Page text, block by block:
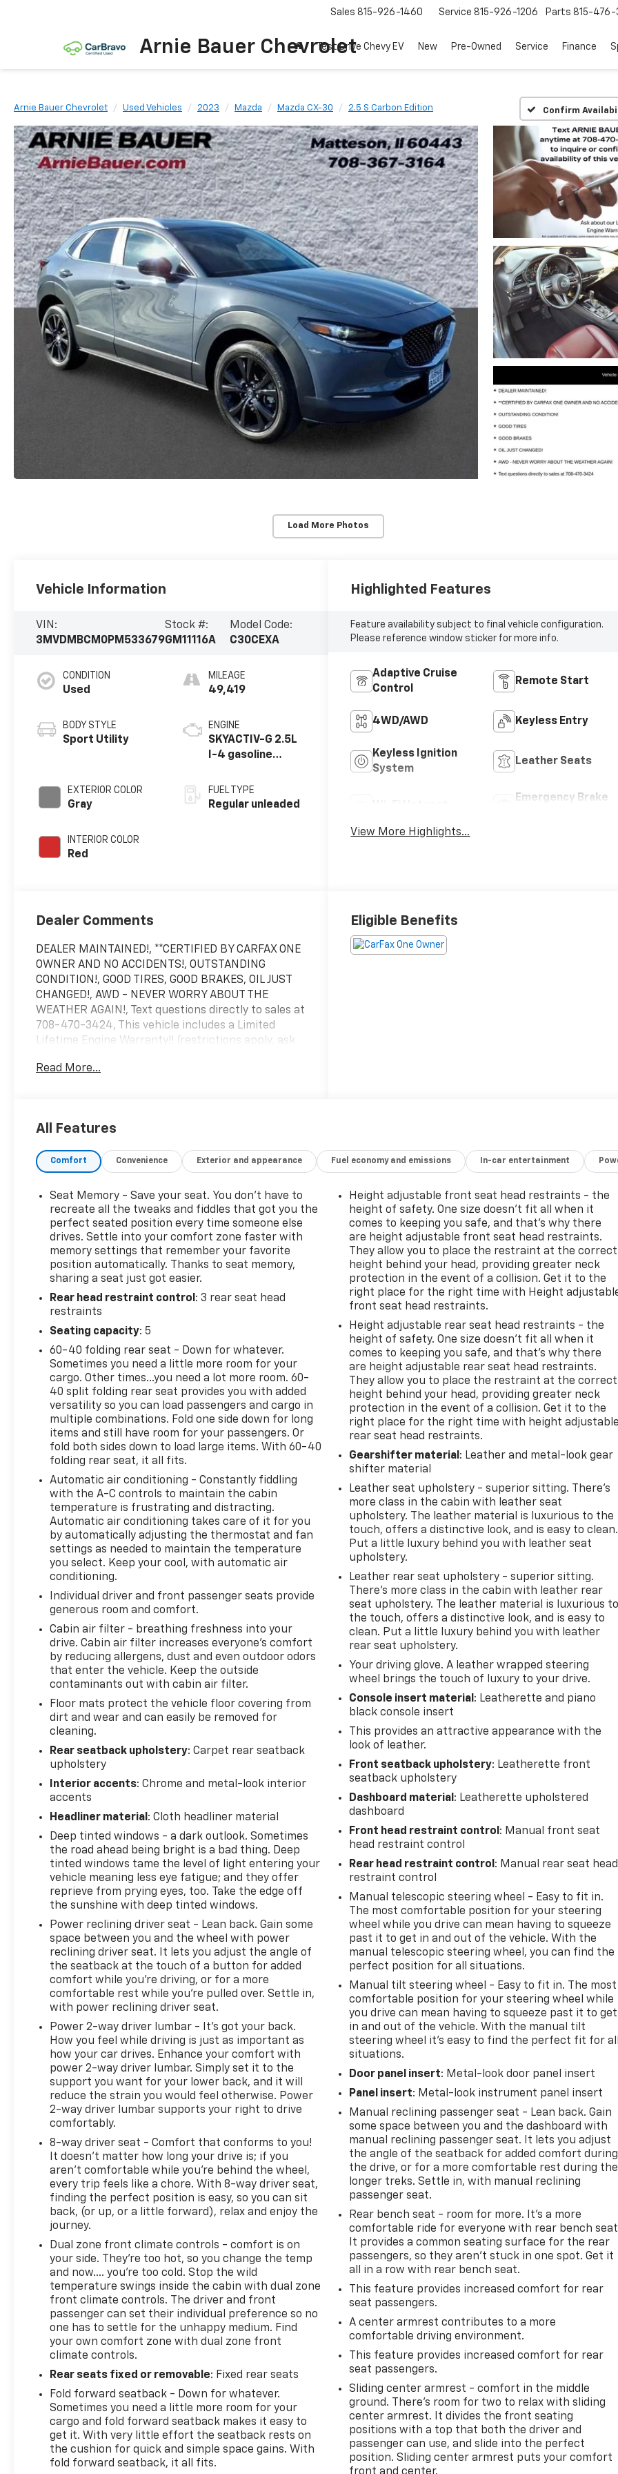
Arnie Bauer Chevrolet
Sales 815-926-1460 Service 815-926-1206 Parts 815-476-
Test Drive Chevy EV New Pre-Owned Service Finance
Arnie Bauer Chevrolet Used Vehicles 2023 Mazda Mazda CX-30 2.5 S Carbon Edition Confirm
Load More Photos
Vehicle Information
VIN:
3MVDMBCM0PM533679
Stock #:
GM11116A
Model Code:
C30CEXA
CONDITION
Used
BODY STYLE
Sport Utility
EXTERIOR COLOR
Gray
INTERIOR COLOR
Red
MILEAGE
49,419
ENGINE
SKYACTIV-G 2.5L
I-4 gasoline
DOHC, variable
valve control,
FUEL TYPE
Regular unleaded
Highlighted Features
Feature availability subject to final vehicle configuration.
Please reference window sticker for more info.
Adaptive Cruise
Control
Remote Start
4WD/AWD Keyless Entry
Keyless Ignition
System
Leather Seats
Emergency Brake
View More Highlights...
Dealer Comments
DEALER MAINTAINED!, **CERTIFIED BY CARFAX ONE
OWNER AND NO ACCIDENTS!, OUTSTANDING
CONDITION!, GOOD TIRES, GOOD BRAKES, OIL JUST
CHANGED!, AWD - NEVER WORRY ABOUT THE
WEATHER AGAIN!, Text questions directly to sales at
708-470-3424, This vehicle includes a Limited
Lifetime Engine Warranty!! (restrictions apply, ask
w/Leather Seat Trim, 8 Speakers, AppLink/Apple
Fully automatic headlights, Heated door mirrors,
System, Memory seat, Power moonroof, Rain
wheel mounted audio controls, Telescoping steering
wheel, Wheels: 18 x 7J Aluminum Alloy.
Arnie Bauer has been a trusted name for over 75
years! We do the shopping for you by pricing our
vehicles aggressively making them some of the best
values online!At Arnie Bauer You Can't Buy the
Wrong Car! - We are the only dealership around to
offer a 72 hour vehicle exchange policy!!
Call us at (708) 843-9295 to confirm availability and
setup a hassle free test drive!
We are located at: 5525 Miller Circle Drive,
Matteson, IL 60443.
Read More...
Eligible Benefits
All Features
Comfort Convenience Exterior and appearance Fuel economy and emissions In-car entertainment
Seat Memory - Save your seat. You don’t have to
recreate all the tweaks and fiddles that got you the
perfect seated position every time someone else
drives. Settle into your comfort zone faster with
memory settings that remember your favorite
position automatically. Thanks to seat memory,
sharing a seat just got easier.
Rear head restraint control : 3 rear seat head
restraints
Seating capacity: 5
60-40 folding rear seat - Down for whatever.
Sometimes you need a little more room for your
cargo. Other times...you need a lot more room. 60-
40 split folding rear seat provides you with added
versatility so you can load passengers and cargo in
multiple combinations. Fold one side down for long
items and still have room for your passengers. Or
fold both sides down to load large items. With 60-40
folding rear seat, it all fits.
Automatic air conditioning - Constantly fiddling
with the A-C controls to maintain the cabin
temperature is frustrating and distracting.
Automatic air conditioning takes care of it for you
by automatically adjusting the thermostat and fan
settings as needed to maintain the temperature
you select. Keep your cool, with automatic air
conditioning.
Individual driver and front passenger seats provide
generous room and comfort.
Cabin air filter - breathing freshness into your
drive. Cabin air filter increases everyone’s comfort
by reducing allergens, dust and even outdoor odors
that enter the vehicle. Keep the outside
contaminants out with cabin air filter.
Floor mats protect the vehicle floor covering from
dirt and wear and can easily be removed for
cleaning.
Rear seatback upholstery: Carpet rear seatback
upholstery
Interior accents: Chrome and metal-look interior
accents
Headliner material : Cloth headliner material
Deep tinted windows - a dark outlook. Sometimes
the road ahead being bright is a bad thing. Deep
tinted windows tame the level of light entering your
vehicle meaning less eye fatigue; and they offer
reprieve from prying eyes, too. Take the edge off
the sunshine with deep tinted windows.
Power reclining driver seat - Lean back. Gain some
space between you and the wheel with power
reclining driver seat. It lets you adjust the angle of
the seatback at the touch of a button for added
comfort while you’re driving, or for a more
comfortable rest while you’re pulled over. Settle in,
with power reclining driver seat.
Power 2-way driver lumbar - It’s got your back.
How you feel while driving is just as important as
how your car drives. Enhance your comfort with
power 2-way driver lumbar. Simply set it to the
support you want for your lower back, and it will
reduce the strain you would feel otherwise. Power
2-way driver lumbar supports your right to drive
comfortably.
8-way driver seat - Comfort that conforms to you!
It doesn't matter how long your drive is; if you
aren't comfortable while you're behind the wheel,
every trip feels like a chore. With 8-way driver seat,
finding the perfect position is easy, so you can sit
back, (or up, or a little forward), relax and enjoy the
journey.
Dual zone front climate controls - comfort is on
your side. They’re too hot, so you change the temp
and now…. you’re too cold. Stop the wild
temperature swings inside the cabin with dual zone
front climate controls. The driver and front
passenger can set their individual preference so no
one has to settle for the unhappy medium. Find
your own comfort zone with dual zone front
climate controls.
Rear seats fixed or removable: Fixed rear seats
Fold forward seatback - Down for whatever.
Sometimes you need a little more room for your
cargo and fold forward seatback makes it easy to
get it. With very little effort the seatback rests on
the cushion for quick and simple space gains. With
fold forward seatback, it all fits.
Height adjustable front seat head restraints - the
height of safety. One size doesn’t fit all when it
comes to keeping you safe, and that’s why there
are height adjustable front seat head restraints.
They allow you to place the restraint at the correct
height behind your head, providing greater neck
protection in the event of a collision. Get it to the
right place for the right time with Height
front seat head restraints.
Height adjustable rear seat head restraints - the
height of safety. One size doesn’t fit all when it
comes to keeping you safe, and that’s why there
are height adjustable rear seat head restraints.
They allow you to place the restraint at the correct
height behind your head, providing greater neck
protection in the event of a collision. Get it to the
right place for the right time with height adjustable
rear seat head restraints.
Gearshifter material : Leather and metal-look gear
shifter material
Leather seat upholstery - superior sitting. There’s
more class in the cabin with leather seat
upholstery. The leather material is luxurious to the
touch, offers a distinctive look, and is easy to clean.
Put a little luxury behind you with leather seat
upholstery.
Leather rear seat upholstery - superior sitting.
There’s more class in the cabin with leather rear
seat upholstery. The leather material is luxurious to
the touch, offers a distinctive look, and is easy to
clean. Put a little luxury behind you with leather
rear seat upholstery.
Your driving glove. A leather wrapped steering
wheel brings the touch of luxury to your drive.
Console insert material : Leatherette and piano
black console insert
This provides an attractive appearance with the
look of leather.
Front seatback upholstery: Leatherette front
seatback upholstery
Dashboard material : Leatherette upholstered
dashboard
Front head restraint control : Manual front seat
head restraint control
Rear head restraint control : Manual rear seat head
restraint control
Manual telescopic steering wheel - Easy to fit in.
The most comfortable position for your steering
wheel while you drive can mean having to squeeze
past it to get in and out of the vehicle. With the
manual telescopic steering wheel, you can find the
perfect position for all situations.
Manual tilt steering wheel - Easy to fit in. The most
comfortable position for your steering wheel while
you drive can mean having to squeeze past it to get
in and out of the vehicle. With the manual tilt
steering wheel it's easy to find the perfect fit for all
situations.
Door panel insert: Metal-look door panel insert
Panel insert: Metal-look instrument panel insert
Manual reclining passenger seat - Lean back. Gain
some space between you and the dashboard with
manual reclining passenger seat. It lets you adjust
the angle of the seatback for added comfort during
the drive, or for a more comfortable rest during the
longer treks. Settle in, with manual reclining
passenger seat.
Rear bench seat - room for more. It’s a more
comfortable ride for everyone with rear bench
It provides a common seating surface for the rear
passengers, so they aren't stuck in one spot. Get it
all in a row with rear bench seat.
This feature provides increased comfort for rear
seat passengers.
A center armrest contributes to a more
comfortable driving environment.
This feature provides increased comfort for rear
seat passengers.
Sliding center armrest - comfort in the middle
ground. There’s room for two to relax with sliding
center armrest. It divides the front seating
positions with a top that both the driver and
passenger can use, and slide into the perfect
position. Sliding center armrest puts your comfort
front and center.